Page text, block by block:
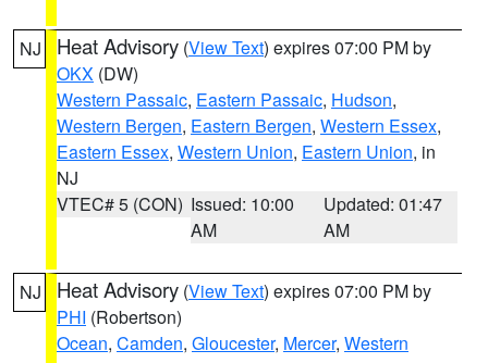
NJ Heat Advisory (View Text) expires 07:00 PM by
OKX (DW)
Western Passaic, Eastern Passaic, Hudson,
Western Bergen, Eastern Bergen, Western Essex,
Eastern Essex, Western Union, Eastern Union, in
NJ
VTEC# 5 (CON) Issued: 10:00
AM
Updated: 01:47
AM
NJ Heat Advisory (View Text) expires 07:00 PM by
PHI (Robertson)
Ocean, Camden, Gloucester, Mercer, Western